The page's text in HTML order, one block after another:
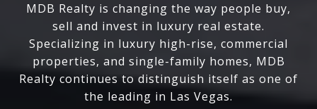
MDB Realty is changing the way people buy,
sell and invest in luxury real estate.
Specializing in luxury high-rise, commercial
properties, and single-family homes, MDB
Realty continues to distinguish itself as one of
the leading in Las Vegas.